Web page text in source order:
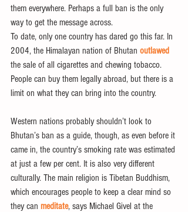
them everywhere. Perhaps a full ban is the only
way to get the message across.
To date, only one country has dared go this far. In
2004, the Himalayan nation of Bhutan outlawed
the sale of all cigarettes and chewing tobacco.
People can buy them legally abroad, but there is a
limit on what they can bring into the country.
Western nations probably shouldn’t look to
Bhutan’s ban as a guide, though, as even before it
came in, the country’s smoking rate was estimated
at just a few per cent. It is also very different
culturally. The main religion is Tibetan Buddhism,
which encourages people to keep a clear mind so
they can meditate, says Michael Givel at the